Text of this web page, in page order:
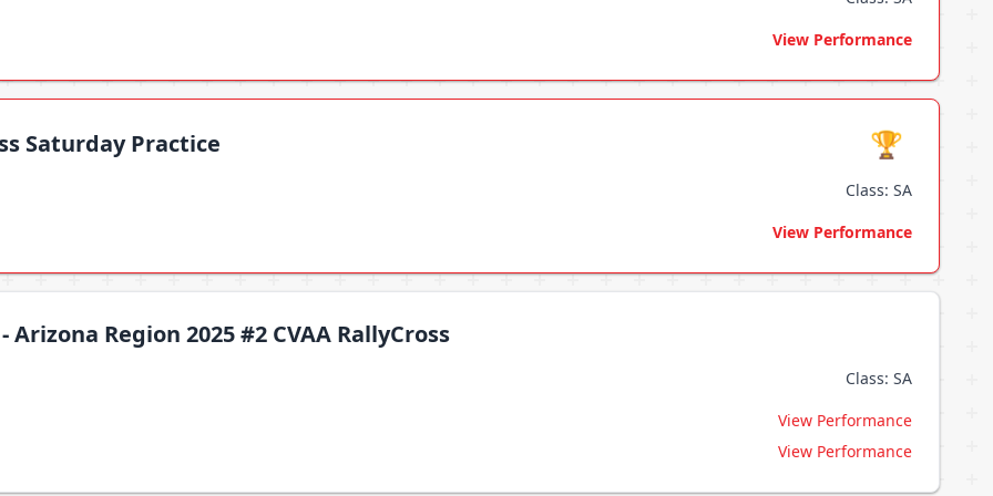
View Performance
Saturday Practice 🏆
Class: SA
View Performance
Region 2025 #2 CVAA RallyCross
Class: SA
View Performance
View Performance